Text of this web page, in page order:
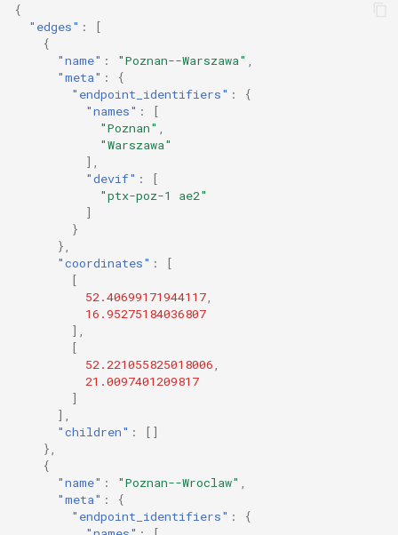
{
"edges" :
[
{
"name" : "Poznan--Warszawa" ,
"meta" :
{
"endpoint_identifiers" :
{
"names" :
[
"Poznan" ,
"Warszawa"
],
"devif" :
[
"ptx-poz-1 ae2"
]
}
},
"coordinates" :
[
[
52.40699171944117,
16.95275184036807
],
[
52.221055825018006,
21.0097401209817
]
],
"children" :
[]
},
{
"name" : "Poznan--Wroclaw" ,
"meta" :
{
"endpoint_identifiers" :
{